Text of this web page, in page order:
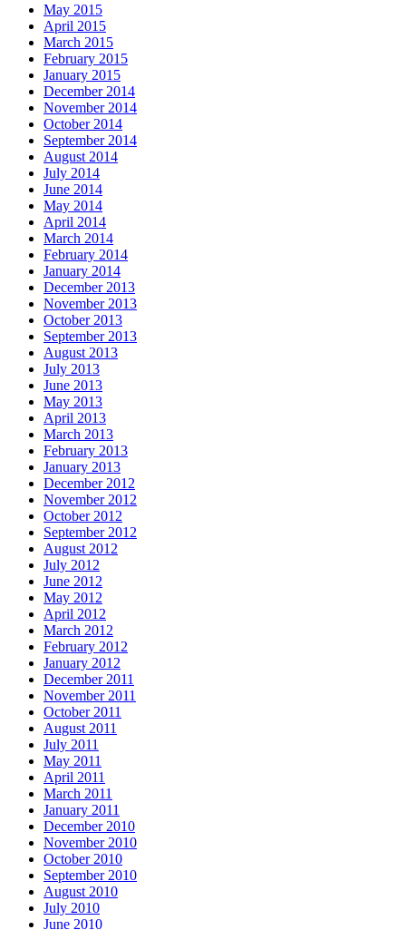
May 2015
April 2015
March 2015
February 2015
January 2015
December 2014
November 2014
October 2014
September 2014
August 2014
July 2014
June 2014
May 2014
April 2014
March 2014
February 2014
January 2014
December 2013
November 2013
October 2013
September 2013
August 2013
July 2013
June 2013
May 2013
April 2013
March 2013
February 2013
January 2013
December 2012
November 2012
October 2012
September 2012
August 2012
July 2012
June 2012
May 2012
April 2012
March 2012
February 2012
January 2012
December 2011
November 2011
October 2011
August 2011
July 2011
May 2011
April 2011
March 2011
January 2011
December 2010
November 2010
October 2010
September 2010
August 2010
July 2010
June 2010